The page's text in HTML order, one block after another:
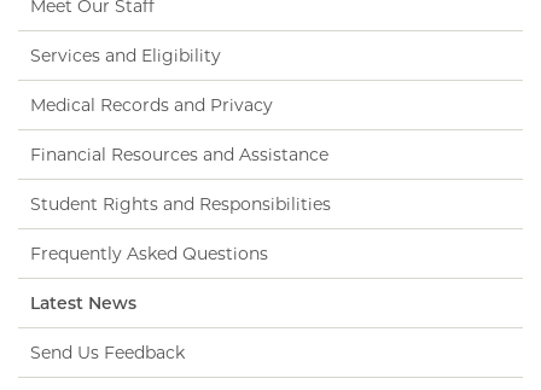
Meet Our Staff
Services and Eligibility
Medical Records and Privacy
Financial Resources and Assistance
Student Rights and Responsibilities
Frequently Asked Questions
Latest News
Send Us Feedback